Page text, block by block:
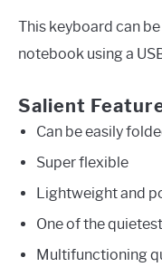
This keyboard can
notebook using a
Salient
Can be easily
Super flexible
Lightweight and
One of the
Multifunctioning